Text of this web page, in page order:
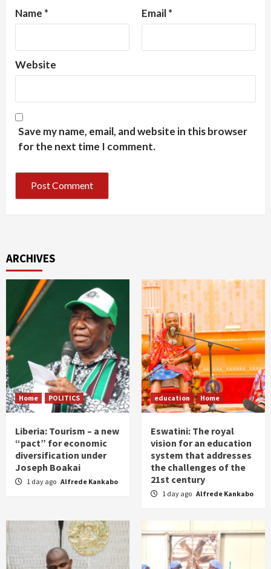
Name * Email*
Website
Save my name, email, and website in this browser
for the next time I comment.
ARCHIVES
Home POLITICS
Liberia: Tourism – a new
“pact” for economic
diversification under
Joseph Boakai
1 day ago Alfrede Kankabo
education Home
Eswatini: The royal
vision for an education
system that addresses
the challenges of the
21st century
1 day ago Alfrede Kankabo